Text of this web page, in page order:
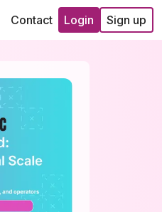
Contact Login Sign up